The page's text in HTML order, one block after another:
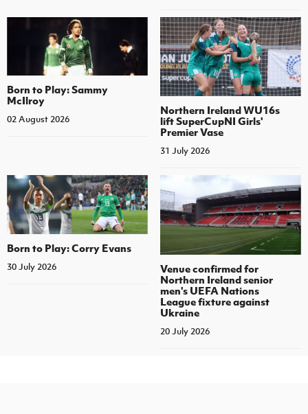
Born to Play: Sammy
McIlroy
02 August 2026
Northern Ireland WU16s
lift SuperCupNI Girls'
Premier Vase
31 July 2026
Born to Play: Corry Evans
30 July 2026
Venue confirmed for
Northern Ireland senior
men's UEFA Nations
League fixture against
Ukraine
20 July 2026